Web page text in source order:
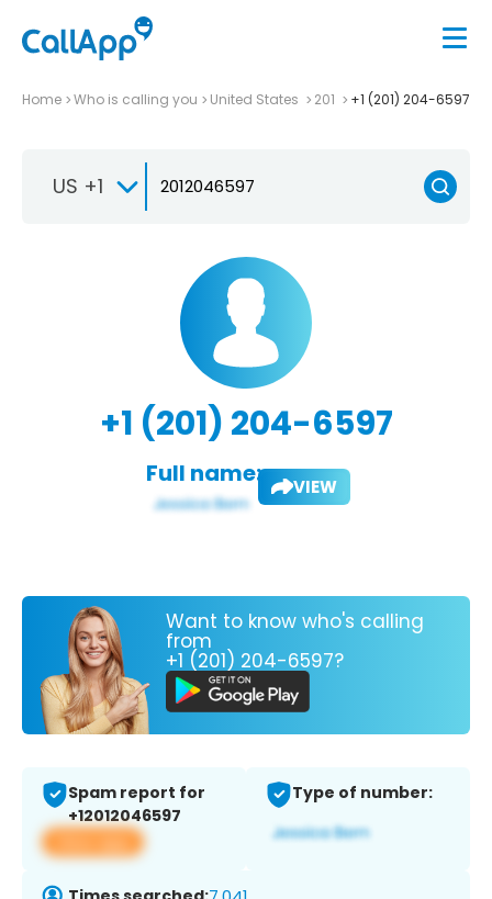
Home Who is calling you United States 201 +1 (201) 204-6597
US +1
+1 (201) 204-6597
Full name: VIEW
Want to know who's calling
from
+1 (201) 204-6597?
Spam report for
+12012046597
View app
Type of number: